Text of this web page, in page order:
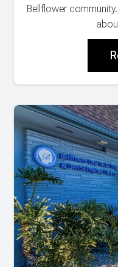
Bellflower